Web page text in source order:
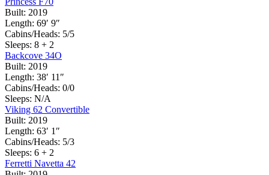
Built: 2019
Length: 69′ 9″
Cabins/Heads: 5/5
Sleeps: 8 + 2
Backcove 34O
Built: 2019
Length: 38′ 11″
Cabins/Heads: 0/0
Sleeps: N/A
Viking 62 Convertible
Built: 2019
Length: 63′ 1″
Cabins/Heads: 5/3
Sleeps: 6 + 2
Ferretti Navetta 42